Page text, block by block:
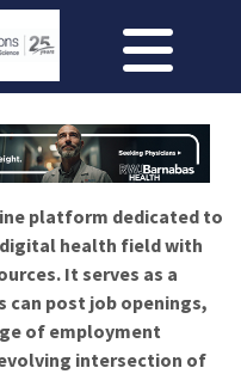
platform dedicated to
health field with
It serves as a
can post job openings,
of employment
intersection of